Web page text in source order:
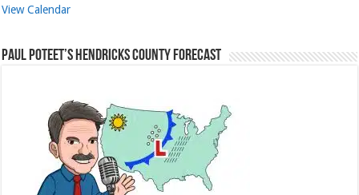
View Calendar
Paul Poteet’s Hendricks County Forecast